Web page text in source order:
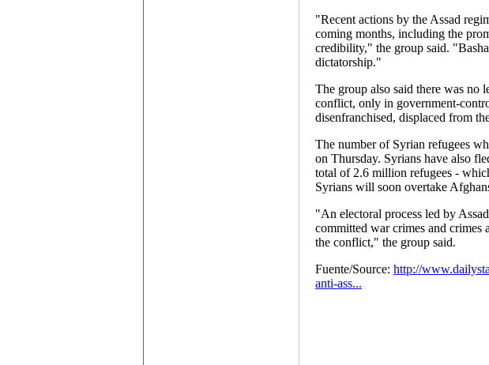
"Recent actions by the Assad
coming months, including the
credibility," the group said.
dictatorship."
The group also said there was no
conflict, only in government-
disenfranchised, displaced from
The number of Syrian refugees
on Thursday. Syrians have also
total of 2.6 million refugees -
Syrians will soon overtake
"An electoral process led by
committed war crimes and crimes
the conflict," the group said.
Fuente/Source: http://
anti-ass...